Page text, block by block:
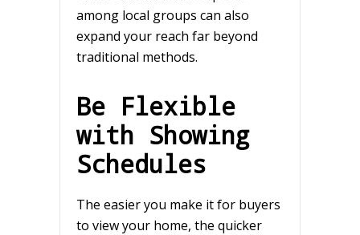
among local groups can also
expand your reach far beyond
traditional methods.
Be Flexible
with Showing
Schedules
The easier you make it for buyers
to view your home, the quicker